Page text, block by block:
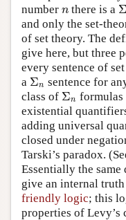
number n
n there is a Σ
and only the set-
of set theory. The
give here, but three
every sentence of
a Σn
Σn sentence for
class of Σn
Σn formulas
existential
adding universal
closed under
Tarski’s paradox.
Essentially the
give an internal
friendly logic; this
properties of Levy’s